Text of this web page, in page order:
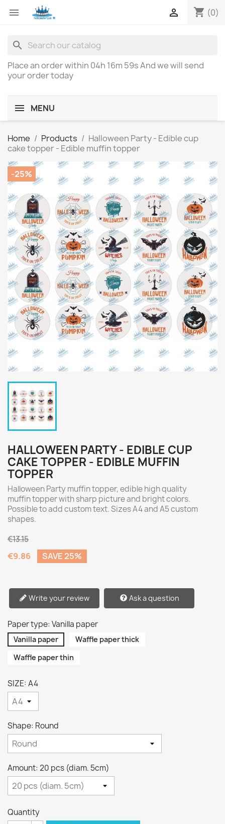
 shopping_cart (0)

search
Place an order within 04h 16m 59sAnd we will send
your order today
MENU
Home Products
Halloween Party - Edible cup
cake topper - Edible muffin topper
-25%
HALLOWEEN PARTY - EDIBLE CUP
CAKE TOPPER - EDIBLE MUFFIN
TOPPER
Halloween Party muffin topper, edible high quality
muffin topper with sharp picture and bright colors.
Possible to add custom text. Sizes A4 and A5 custom
shapes.
€13.15
€9.86 SAVE 25%
Write your review Ask a question
Paper type: Vanilla paper
Vanilla paper
Waffle paper thick
Waffle paper thin
SIZE: A4
Shape: Round
Amount: 20 pcs (diam. 5cm)
Quantity